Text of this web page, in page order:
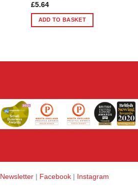
£5.64
ADD TO BASKET
Newsletter | Facebook | Instagram